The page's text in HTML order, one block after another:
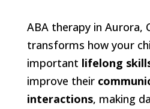
ABA therapy in Aurora,
transforms how your
important lifelong
improve their
interactions, making